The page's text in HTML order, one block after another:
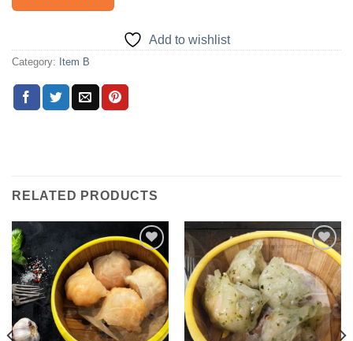
Add to wishlist
Category: Item B
RELATED PRODUCTS
Add to
wishlist
Add to
wishlist